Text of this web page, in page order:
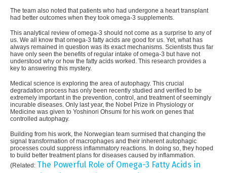
The team also noted that patients who had undergone a heart transplant
had better outcomes when they took omega-3 supplements.
This analytical review of omega-3 should not come as a surprise to any of
us. We all know that omega-3 fatty acids are good for us. Yet, what has
always remained in question was its exact mechanisms. Scientists thus far
have only seen the benefits of regular intake of omega-3 but have not
understood why or how the fatty acids worked. This research provides a
key to answering this mystery.
Medical science is exploring the area of autophagy. This crucial
degradation process has only been recently studied and verified to be
extremely important in the prevention, control, and treatment of seemingly
incurable diseases. Only last year, the Nobel Prize in Physiology or
Medicine was given to Yoshinori Ohsumi for his work on genes that
controlled autophagy.
Building from his work, the Norwegian team surmised that changing the
signal transformation of macrophages and their inherent autophagic
processes could suppress inflammatory reactions. In doing so, they hoped
to build better treatment plans for diseases caused by inflammation.
(Related: The Powerful Role of Omega-3 Fatty Acids in